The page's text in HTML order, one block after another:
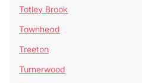
Totley Brook
Townhead
Treeton
Turnerwood